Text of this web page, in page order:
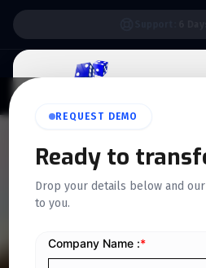
REQUEST DEMO
Ready to
Drop your details below and
to you.
How to
Instantly with
ERP in KSA